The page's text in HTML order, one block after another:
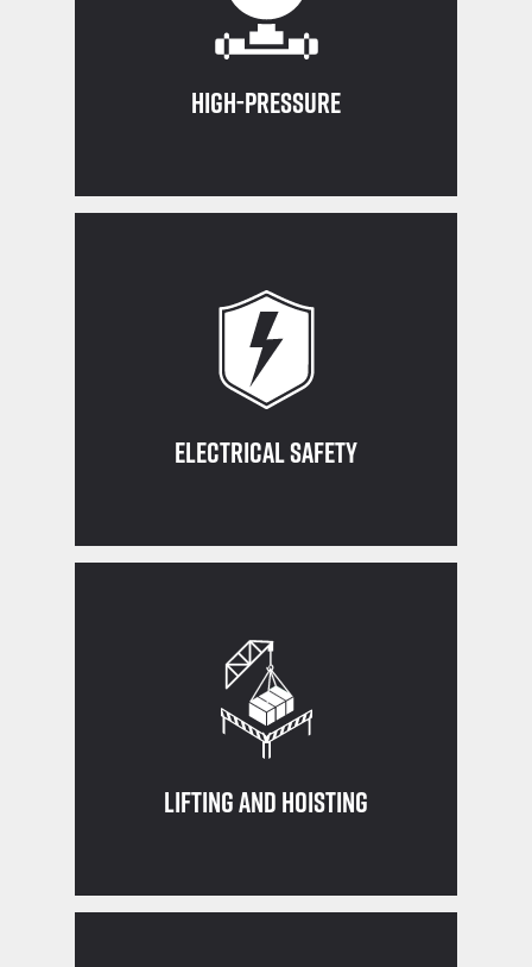
High-Pressure
Controlled Access Zones are always
used according to the Standard
Electrical Safety
Stay aware of overhead power lines,
never work on live circuits, and report
exposed wiring immediately
Lifting and Hoisting
Ensure you are qualified before using a
crane or rigging equipment